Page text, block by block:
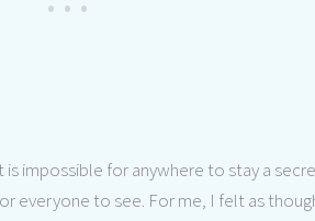
impossible for anywhere to stay a
everyone to see. For me, I felt as